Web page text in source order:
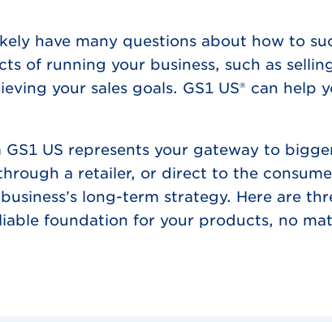
have many questions about how to
of running your business, such as
your sales goals. GS1 US® can help
US represents your gateway to
a retailer, or direct to the
long-term strategy. Here are
foundation for your products, no